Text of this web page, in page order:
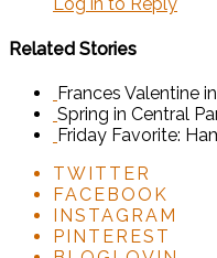
Log in to Reply
Related Stories
Frances Valentine
Spring in Central
Friday Favorite:
TWITTER
FACEBOOK
INSTAGRAM
PINTEREST